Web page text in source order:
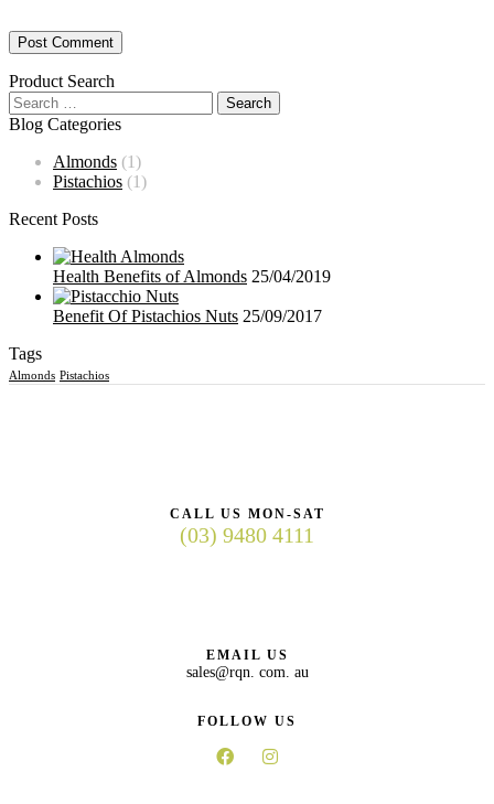
Product Search
Blog Categories
Almonds (1)
Pistachios (1)
Recent Posts
Health Benefits of Almonds 25/04/2019
Benefit Of Pistachios Nuts 25/09/2017
Tags
Almonds Pistachios
CALL US MON-SAT
(03) 9480 4111
EMAIL US
sales@rqn. com. au
FOLLOW US